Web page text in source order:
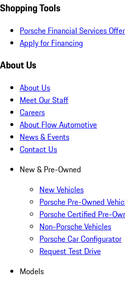
Shopping Tools
Porsche Financial Services
Apply for Financing
About Us
About Us
Meet Our Staff
Careers
About Flow Automotive
News & Events
Contact Us
New & Pre-Owned
New Vehicles
Porsche Pre-Owned
Porsche Certified Pre-
Non-Porsche Vehicles
Porsche Car Configurator
Request Test Drive
Models